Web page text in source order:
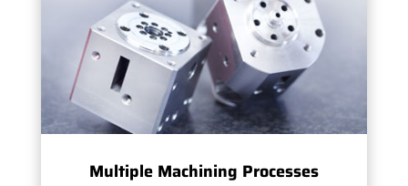
Multiple Machining Processes